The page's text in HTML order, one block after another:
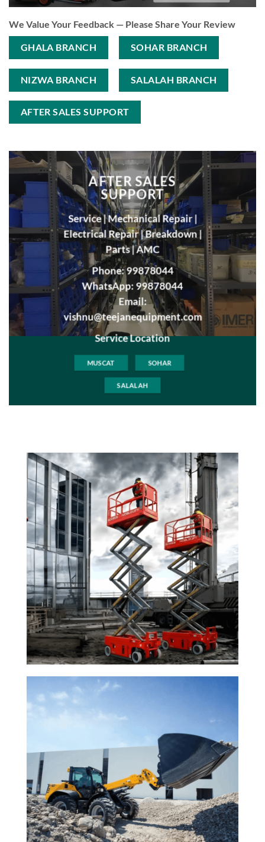
We Value Your Feedback — Please Share Your Review
GHALA BRANCH SOHAR BRANCH
NIZWA BRANCH SALALAH BRANCH
AFTER SALES SUPPORT
AFTER SALES
SUPPORT
Service | Mechanical Repair |
Electrical Repair | Breakdown |
Parts |AMC
Phone:99878044
WhatsApp: 99878044
Email:
vishnu@teejanequipment.com
Service Location
MUSCAT SOHAR
SALALAH